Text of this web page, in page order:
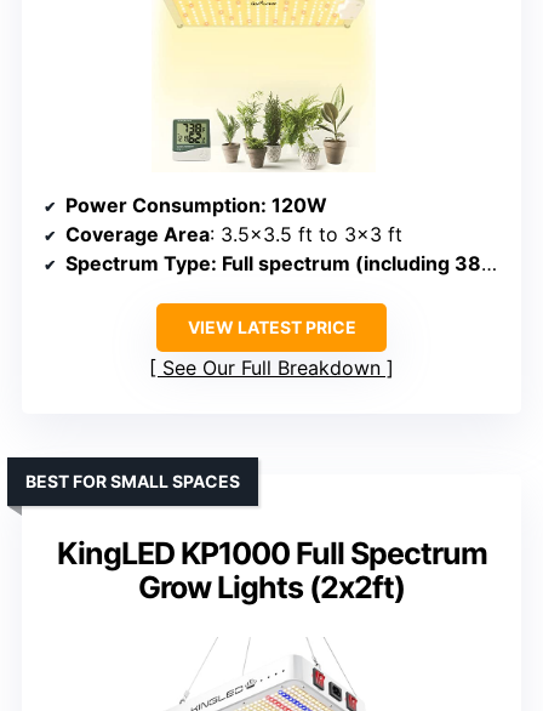
Power Consumption: 120W
Coverage Area: 3.5×3.5 ft to 3×3 ft
Spectrum Type: Full spectrum (including 380-780nm, IR, red)
VIEW LATEST PRICE
See Our Full Breakdown
KingLED KP1000 Full Spectrum
Grow Lights (2x2ft)
BEST FOR SMALL SPACES